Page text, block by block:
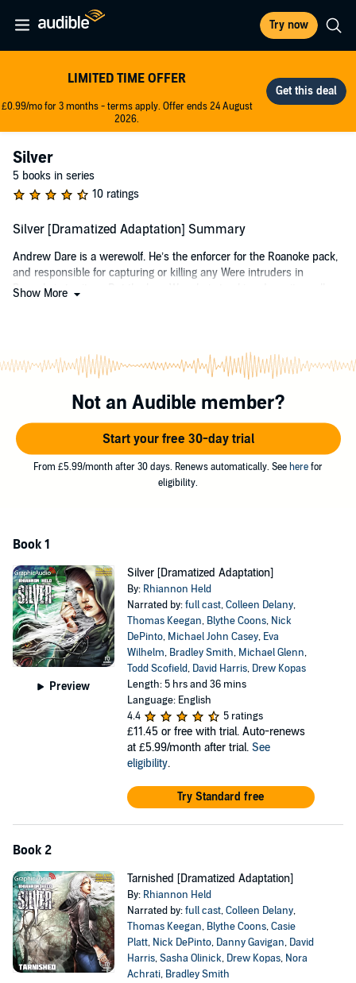
Try now
LIMITED TIME OFFER
£0.99/mo for 3 months - terms apply. Offer ends 24 August
2026.
Silver
5 books in series
10 ratings
Silver [Dramatized Adaptation] Summary
Andrew Dare is a werewolf. He’s the enforcer for the Roanoke pack,
and responsible for capturing or killing any Were intruders in
Roanoke’s territory. But the lone Were he’s tracking doesn’t smell or
name is Silver, and that she’s lost her wild self and can’t shift any
more.
The packs in North America have a live-and-let-live attitude, and try
not to overlap with each other. But Silver represents a terrible threat
to every Were on the continent.
Andrew and Silver will join forces to track down this menace while
discovering their own power and their passion for each other.
Nanette Savard, Elizabeth Jernigan, Eric Messner, Ren Kasey, Casie
©2012 Rhiannon Held (P)2015 Graphic Audio, LLC
Show More
Not an Audible member?
Start your free 30-day trial
From £5.99/month after 30 days. Renews automatically. See here for
eligibility.
Book 1
Preview
Silver [Dramatized Adaptation]
By: Rhiannon Held
Narrated by:full cast,Colleen Delany,
Thomas Keegan, Blythe Coons, Nick
DePinto, Michael John Casey, Eva
Wilhelm, Bradley Smith, Michael Glenn,
Todd Scofield, David Harris, Drew Kopas
Length: 5 hrs and 36 mins
Language: English
4.4
5 ratings
£11.45 or free with trial. Auto-renews
at £5.99/month after trial. See
eligibility.
Try Standard free
Book 2
Tarnished [Dramatized Adaptation]
By: Rhiannon Held
Narrated by:full cast,Colleen Delany,
Thomas Keegan, Blythe Coons,Casie
Platt, Nick DePinto, Danny Gavigan, David
Harris,Sasha Olinick, Drew Kopas, Nora
Achrati, Bradley Smith